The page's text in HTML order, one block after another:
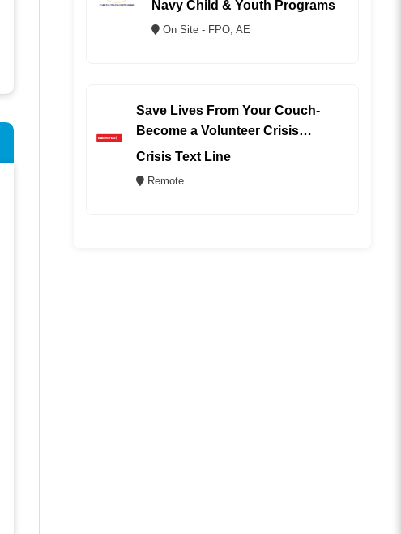
Navy Child & Youth Programs
On Site - FPO, AE
Save Lives From Your Couch-
Become a Volunteer Crisis
Counselor (REMOTE)
Crisis Text Line
Remote